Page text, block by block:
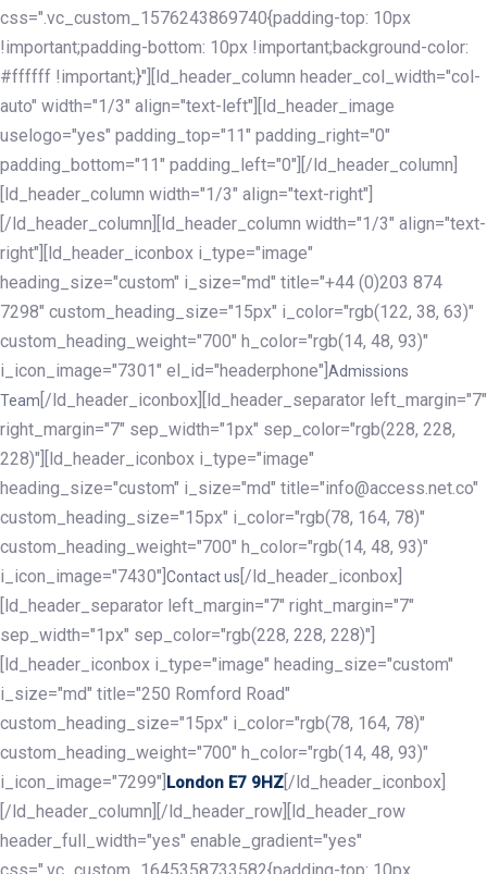
css=".vc_custom_1576243869740{padding-top: 10px
!important;padding-bottom: 10px !important;background-color:
#ffffff !important;}"][ld_header_column header_col_width="col-
auto" width="1/3" align="text-left"][ld_header_image
uselogo="yes" padding_top="11" padding_right="0"
padding_bottom="11" padding_left="0"][/ld_header_column]
[ld_header_column width="1/3" align="text-right"]
[/ld_header_column][ld_header_column width="1/3" align="text-
right"][ld_header_iconbox i_type="image"
heading_size="custom" i_size="md" title="+44 (0)203 874
7298" custom_heading_size="15px" i_color="rgb(122, 38, 63)"
custom_heading_weight="700" h_color="rgb(14, 48, 93)"
i_icon_image="7301" el_id="headerphone"] Admissions
Team [/ld_header_iconbox][ld_header_separator left_margin="7"
right_margin="7" sep_width="1px" sep_color="rgb(228, 228,
228)"][ld_header_iconbox i_type="image"
heading_size="custom" i_size="md" title="info@access.net.co"
custom_heading_size="15px" i_color="rgb(78, 164, 78)"
custom_heading_weight="700" h_color="rgb(14, 48, 93)"
i_icon_image="7430"] Contact us [/ld_header_iconbox]
[ld_header_separator left_margin="7" right_margin="7"
sep_width="1px" sep_color="rgb(228, 228, 228)"]
[ld_header_iconbox i_type="image" heading_size="custom"
i_size="md" title="250 Romford Road"
custom_heading_size="15px" i_color="rgb(78, 164, 78)"
custom_heading_weight="700" h_color="rgb(14, 48, 93)"
i_icon_image="7299"] London E7 9HZ [/ld_header_iconbox]
[/ld_header_column][/ld_header_row][ld_header_row
header_full_width="yes" enable_gradient="yes"